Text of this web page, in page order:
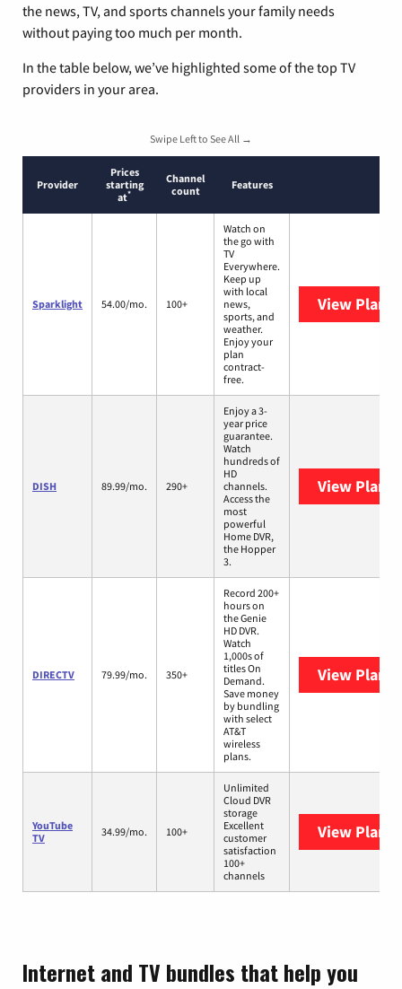
the news, TV, and sports channels your family needs
without paying too much per month.
In the table below, we’ve highlighted some of the top TV
providers in your area.
Swipe Left to See All →
Provider
Prices
starting
at*
Channel
count
Features
Sparklight 54.00/mo. 100+
Watch on
the go with
TV
Everywhere.
Keep up
with local
news,
sports, and
weather.
Enjoy your
plan
contract-
free.
View Plans
DISH 89.99/mo. 290+
Enjoy a 3-
year price
guarantee.
Watch
hundreds of
HD
channels.
Access the
most
powerful
Home DVR,
the Hopper
3.
View Plans
DIRECTV 79.99/mo. 350+
Record 200+
hours on
the Genie
HD DVR.
Watch
1,000s of
titles On
Demand.
Save money
by bundling
with select
AT&T
wireless
plans.
View Plans
YouTube
TV
34.99/mo. 100+
Unlimited
Cloud DVR
storage
Excellent
customer
satisfaction
100+
channels
View Plans
Internet and TV bundles that help you